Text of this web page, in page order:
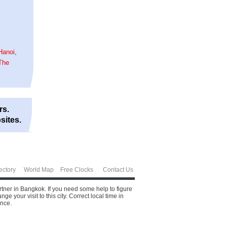
,
World Map Free Clocks Contact Us
in Bangkok. If you need some help to figure
your visit to this city. Correct local time in